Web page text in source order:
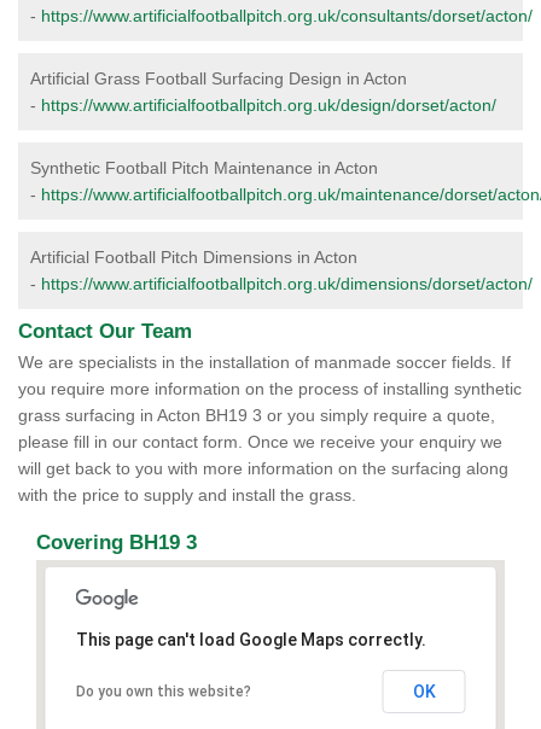
- https://www.artificialfootballpitch.org.uk/consultants/dorset/acton/
Artificial Grass Football Surfacing Design in Acton
- https://www.artificialfootballpitch.org.uk/design/dorset/acton/
Synthetic Football Pitch Maintenance in Acton
- https://www.artificialfootballpitch.org.uk/maintenance/dorset/
Artificial Football Pitch Dimensions in Acton
- https://www.artificialfootballpitch.org.uk/dimensions/dorset/acton/
Contact Our Team
We are specialists in the installation of manmade soccer fields. If
you require more information on the process of installing synthetic
grass surfacing in Acton BH19 3 or you simply require a quote,
please fill in our contact form. Once we receive your enquiry we
will get back to you with more information on the surfacing along
with the price to supply and install the grass.
Covering BH19 3
This page can't load Google Maps correctly.
Do you own this website? OK